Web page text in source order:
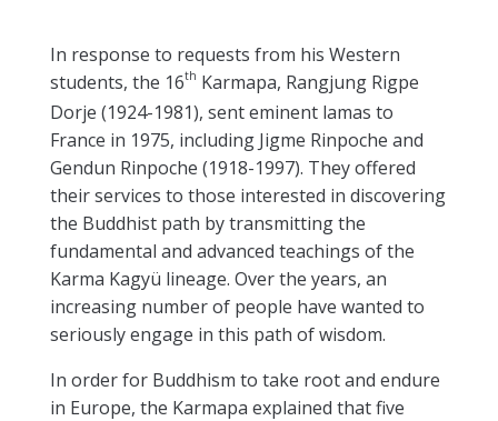
In response to requests from his Western
students, the 16th Karmapa, Rangjung Rigpe
Dorje (1924-1981), sent eminent lamas to
France in 1975, including Jigme Rinpoche and
Gendun Rinpoche (1918-1997). They offered
their services to those interested in discovering
the Buddhist path by transmitting the
fundamental and advanced teachings of the
Karma Kagyü lineage. Over the years, an
increasing number of people have wanted to
seriously engage in this path of wisdom.
In order for Buddhism to take root and endure
in Europe, the Karmapa explained that five